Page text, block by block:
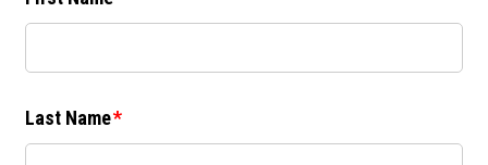
Last Name